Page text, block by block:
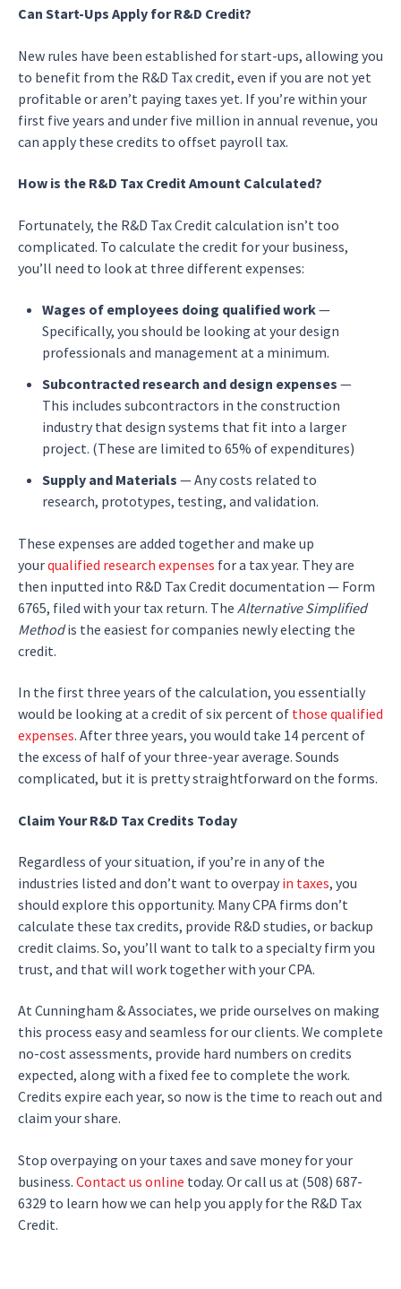
Can Start-Ups Apply for R&D Credit?
New rules have been established for start-ups, allowing you
to benefit from the R&D Tax credit, even if you are not yet
profitable or aren’t paying taxes yet. If you’re within your
first five years and under five million in annual revenue, you
can apply these credits to offset payroll tax.
How is the R&D Tax Credit Amount Calculated?
Fortunately, the R&D Tax Credit calculation isn’t too
complicated. To calculate the credit for your business,
you’ll need to look at three different expenses:
Wages of employees doing qualified work—
Specifically, you should be looking at your design
professionals and management at a minimum.
Subcontracted research and design expenses —
This includes subcontractors in the construction
industry that design systems that fit into a larger
project. (These are limited to 65% of expenditures)
Supply and Materials — Any costs related to
research, prototypes, testing, and validation.
These expenses are added together and make up
yourqualified research expenses for a tax year. They are
then inputted into R&D Tax Credit documentation — Form
6765, filed with your tax return. The Alternative Simplified
Methodis the easiest for companies newly electing the
credit.
In the first three years of the calculation, you essentially
would be looking at a credit of six percent of those qualified
expenses. After three years, you would take 14 percent of
the excess of half of your three-year average. Sounds
complicated, but it is pretty straightforward on the forms.
Claim Your R&D Tax Credits Today
Regardless of your situation, if you’re in any of the
industries listed and don’t want to overpay in taxes, you
should explore this opportunity. Many CPA firms don’t
calculate these tax credits, provide R&D studies, or backup
credit claims. So, you’ll want to talk to a specialty firm you
trust, and that will work together with your CPA.
At Cunningham & Associates, we pride ourselves on making
this process easy and seamless for our clients. We complete
no-cost assessments, provide hard numbers on credits
expected, along with a fixed fee to complete the work.
Credits expire each year, so now is the time to reach out and
claim your share.
Stop overpaying on your taxes and save money for your
business. Contact us online today. Or call us at (508) 687-
6329 to learn how we can help you apply for the R&D Tax
Credit.